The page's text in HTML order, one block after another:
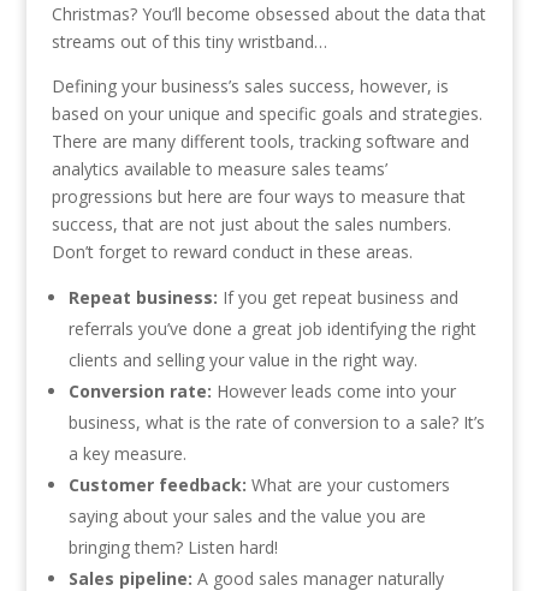
Christmas? You’ll become obsessed about the data that
streams out of this tiny wristband…
Defining your business’s sales success, however, is
based on your unique and specific goals and strategies.
There are many different tools, tracking software and
analytics available to measure sales teams’
progressions but here are four ways to measure that
success, that are not just about the sales numbers.
Don’t forget to reward conduct in these areas.
Repeat business: If you get repeat business and
referrals you’ve done a great job identifying the right
clients and selling your value in the right way.
Conversion rate: However leads come into your
business, what is the rate of conversion to a sale? It’s
a key measure.
Customer feedback: What are your customers
saying about your sales and the value you are
bringing them? Listen hard!
Sales pipeline: A good sales manager naturally